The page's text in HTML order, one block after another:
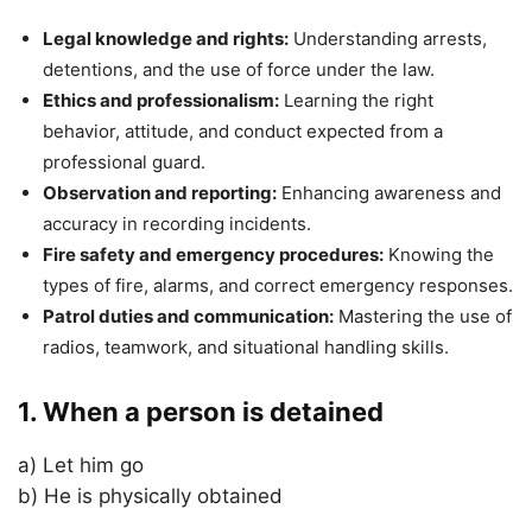
Legal knowledge and rights: Understanding arrests,
detentions, and the use of force under the law.
Ethics and professionalism: Learning the right
behavior, attitude, and conduct expected from a
professional guard.
Observation and reporting: Enhancing awareness and
accuracy in recording incidents.
Fire safety and emergency procedures: Knowing the
types of fire, alarms, and correct emergency responses.
Patrol duties and communication: Mastering the use of
radios, teamwork, and situational handling skills.
1. When a person is detained
a) Let him go
b) He is physically obtained